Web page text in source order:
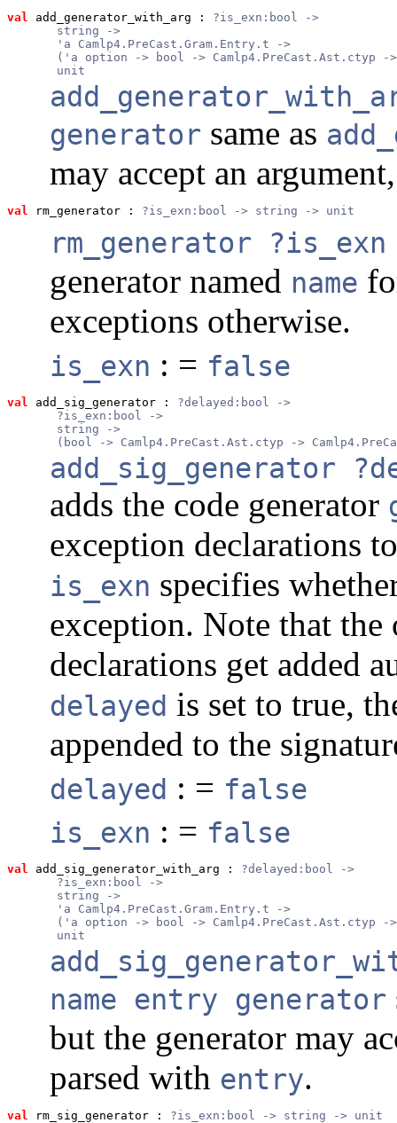
val add_generator_with_arg : ?is_exn:bool ->
       string ->
       'a Camlp4.PreCast.Gram.Entry.t ->
('a option -> bool -> Camlp4.PreCast.Ast.ctyp
       unit
generator same as
may accept an
val rm_generator : ?is_exn:bool -> string -> unit
rm_generator ?is_exn
generator named name
exceptions otherwise.
is_exn : = false
val add_sig_generator : ?delayed:bool ->
       ?is_exn:bool ->
       string ->
(bool -> Camlp4.PreCast.Ast.ctyp ->
add_sig_generator
adds the code generator
exception declarations
is_exn specifies
exception. Note that
declarations get added
delayed is set to true,
appended to the
delayed : = false
is_exn : = false
val add_sig_generator_with_arg : ?delayed:bool ->
       ?is_exn:bool ->
       string ->
       'a Camlp4.PreCast.Gram.Entry.t ->
('a option -> bool -> Camlp4.PreCast.Ast.ctyp
       unit
name entry generator
but the generator may
parsed with entry.
val rm_sig_generator : ?is_exn:bool -> string -> unit